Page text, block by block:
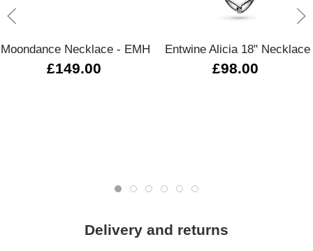
Moondance Necklace - EMH
£149.00
Entwine Alicia 18" Necklace
£98.00
Delivery and returns